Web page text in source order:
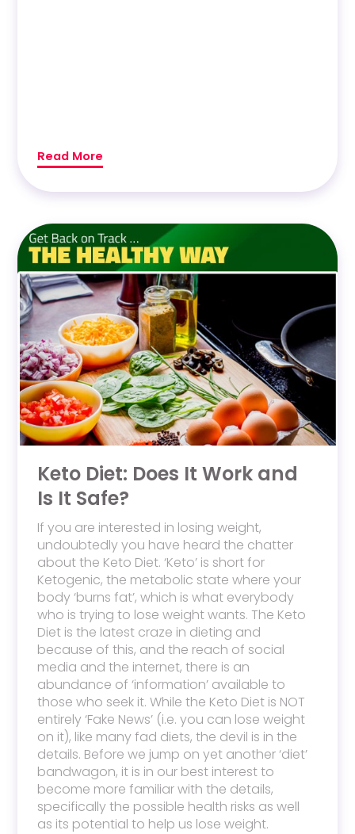
Read More
Keto Diet: Does It Work and
Is It Safe?
If you are interested in losing weight,
undoubtedly you have heard the chatter
about the Keto Diet. ‘Keto’ is short for
Ketogenic, the metabolic state where your
body ‘burns fat’, which is what everybody
who is trying to lose weight wants. The Keto
Diet is the latest craze in dieting and
because of this, and the reach of social
media and the internet, there is an
abundance of ‘information’ available to
those who seek it. While the Keto Diet is NOT
entirely ‘Fake News’ (i.e. you can lose weight
on it), like many fad diets, the devil is in the
details. Before we jump on yet another ‘diet’
bandwagon, it is in our best interest to
become more familiar with the details,
specifically the possible health risks as well
as its potential to help us lose weight.